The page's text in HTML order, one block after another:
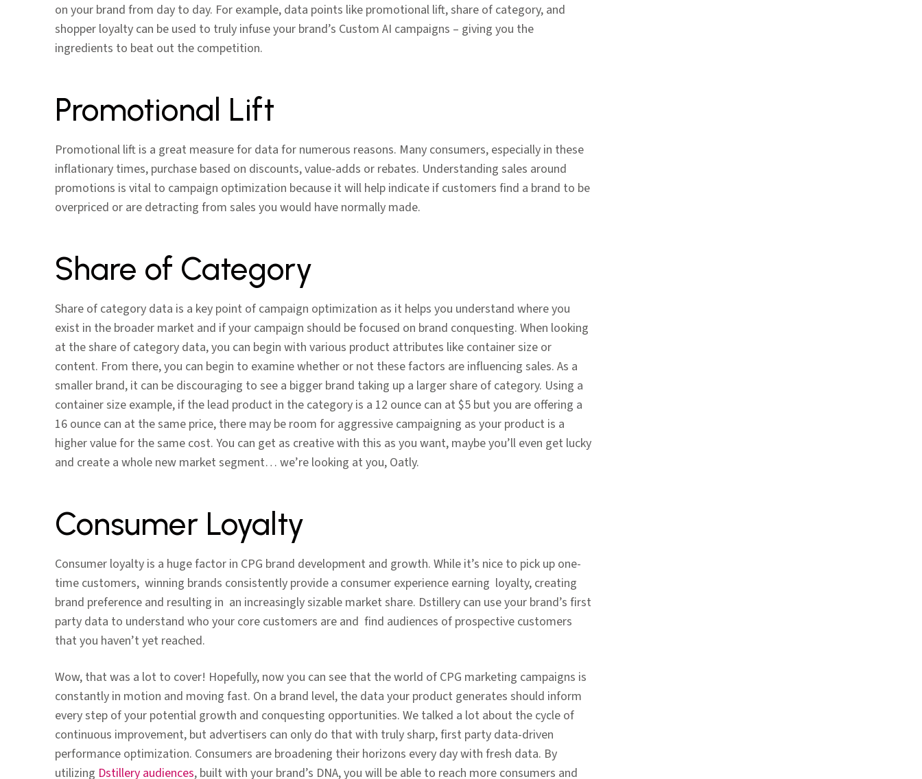
on your brand from day to day. For example, data points like promotional lift, share of category, and
shopper loyalty can be used to truly infuse your brand’s Custom AI campaigns – giving you the
ingredients to beat out the competition.
Promotional Lift
Promotional lift is a great measure for data for numerous reasons. Many consumers, especially in these
inflationary times, purchase based on discounts, value-adds or rebates. Understanding sales around
promotions is vital to campaign optimization because it will help indicate if customers find a brand to be
overpriced or are detracting from sales you would have normally made.
Share of Category
Share of category data is a key point of campaign optimization as it helps you understand where you
exist in the broader market and if your campaign should be focused on brand conquesting. When looking
at the share of category data, you can begin with various product attributes like container size or
content. From there, you can begin to examine whether or not these factors are influencing sales. As a
smaller brand, it can be discouraging to see a bigger brand taking up a larger share of category. Using a
container size example, if the lead product in the category is a 12 ounce can at $5 but you are offering a
16 ounce can at the same price, there may be room for aggressive campaigning as your product is a
higher value for the same cost. You can get as creative with this as you want, maybe you’ll even get lucky
and create a whole new market segment… we’re looking at you, Oatly.
Consumer Loyalty
Consumer loyalty is a huge factor in CPG brand development and growth. While it’s nice to pick up one-
time customers, winning brands consistently provide a consumer experience earning loyalty, creating
brand preference and resulting in an increasingly sizable market share. Dstillery can use your brand’s first
party data to understand who your core customers are and find audiences of prospective customers
that you haven’t yet reached.
Wow, that was a lot to cover! Hopefully, now you can see that the world of CPG marketing campaigns is
constantly in motion and moving fast. On a brand level, the data your product generates should inform
every step of your potential growth and conquesting opportunities. We talked a lot about the cycle of
continuous improvement, but advertisers can only do that with truly sharp, first party data-driven
performance optimization. Consumers are broadening their horizons every day with fresh data. By
utilizing Dstillery audiences, built with your brand’s DNA, you will be able to reach more consumers and